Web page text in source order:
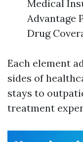
Medical
Advantage
Drug
Each element
sides of
stays to
treatment